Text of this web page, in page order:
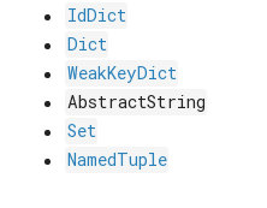
IdDict
Dict
WeakKeyDict
AbstractString
Set
NamedTuple